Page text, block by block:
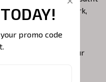
like at school, work,
use,….
ones
present for your
on any
Anniversary,
promo code